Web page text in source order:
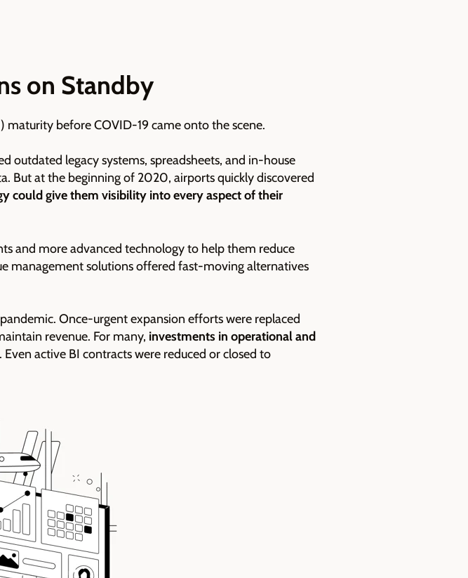
on Standby
maturity before COVID-19 came onto the scene.
outdated legacy systems, spreadsheets, and in-house
But at the beginning of 2020, airports quickly discovered
could give them visibility into every aspect of their
and more advanced technology to help them reduce
management solutions offered fast-moving alternatives
Once-urgent expansion efforts were replaced
revenue. For many, investments in operational and
. Even active BI contracts were reduced or closed to